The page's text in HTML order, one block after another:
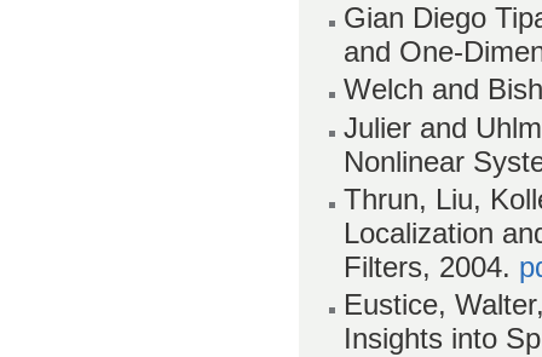
Gian Diego
and One-
Welch and
Julier and
Nonlinear
Thrun, Liu,
Localization
Filters, 2004.
Eustice,
Insights into